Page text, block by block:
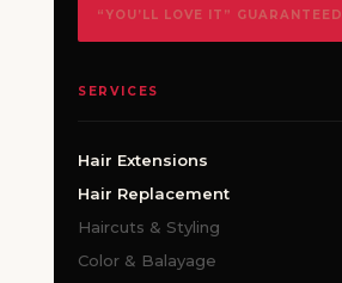
“YOU’LL LOVE IT” GUARANTEED
SERVICES
Hair Extensions
Hair Replacement
Haircuts & Styling
Color & Balayage